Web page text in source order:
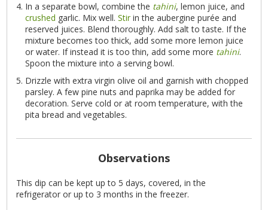
In a separate bowl, combine the tahini, lemon juice, and
crushed garlic. Mix well.Stir in the aubergine purée and
reserved juices. Blend thoroughly. Add salt to taste. If the
mixture becomes too thick, add some more lemon juice
or water. If instead it is too thin, add some more tahini.
Spoon the mixture into a serving bowl.
Drizzle with extra virgin olive oil and garnish with chopped
parsley. A few pine nuts and paprika may be added for
decoration. Serve cold or at room temperature, with the
pita bread and vegetables.
Observations
This dip can be kept up to 5 days, covered, in the
refrigerator or up to 3 months in the freezer.